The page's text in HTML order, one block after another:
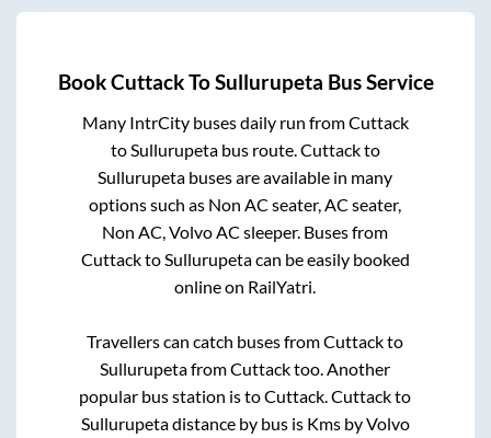
BookCuttackToSullurupeta Bus Service
Many IntrCity buses daily run fromCuttack
toSullurupetabus route.Cuttackto
Sullurupeta buses are available in many
options such as Non AC seater, AC seater,
Non AC, Volvo AC sleeper. Buses from
CuttacktoSullurupetacan be easily booked
online on RailYatri.
Travellers can catch buses fromCuttackto
SullurupetafromCuttacktoo. Another
popular bus station istoCuttack.Cuttackto
Sullurupetadistance by bus is Kms by Volvo